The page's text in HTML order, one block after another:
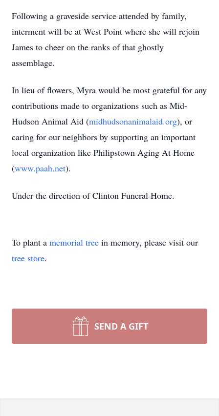
Following a graveside service attended by family,
interment will be at West Point where she will rejoin
James to cheer on the ranks of that ghostly
assemblage.
In lieu of flowers, Myra would be most grateful for any
contributions made to organizations such as Mid-
Hudson Animal Aid (midhudsonanimalaid.org), or
caring for our neighbors by supporting an important
local organization like Philipstown Aging At Home
(www.paah.net).
Under the direction of Clinton Funeral Home.
To plant a memorial tree in memory, please visit our
tree store.
SEND A GIFT